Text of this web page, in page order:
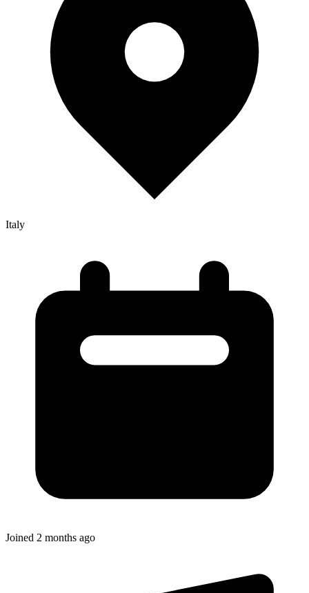
Italy
Joined 2 months ago